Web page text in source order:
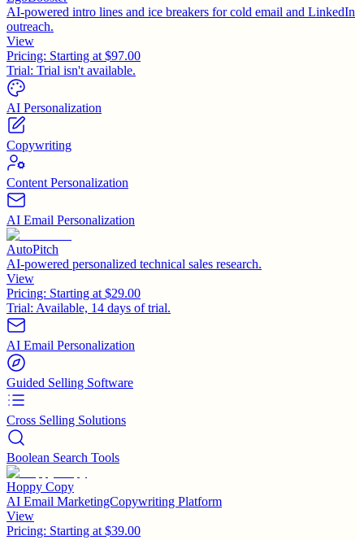
AI-powered intro lines and ice breakers for cold email and LinkedIn
outreach.
View
Pricing: Starting at $97.00
Trial: Trial isn't available.
AI Personalization
Copywriting
Content Personalization
AI Email Personalization
AutoPitch
AI-powered personalized technical sales research.
View
Pricing: Starting at $29.00
Trial: Available, 14 days of trial.
AI Email Personalization
Guided Selling Software
Cross Selling Solutions
Boolean Search Tools
Hoppy Copy
AI Email MarketingCopywriting Platform
View
Pricing: Starting at $39.00